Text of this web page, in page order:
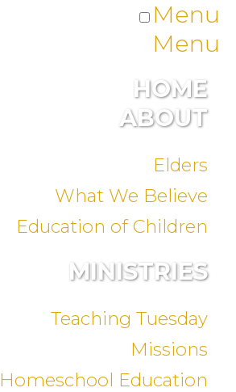
Menu
Menu
HOME
ABOUT
Elders
What We Believe
Education of Children
MINISTRIES
Teaching Tuesday
Missions
Homeschool Education